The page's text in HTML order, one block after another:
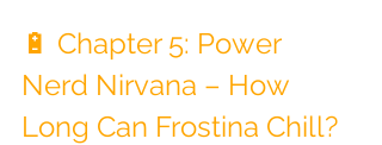
🔋 Chapter 5: Power
Nerd Nirvana – How
Long Can Frostina Chill?